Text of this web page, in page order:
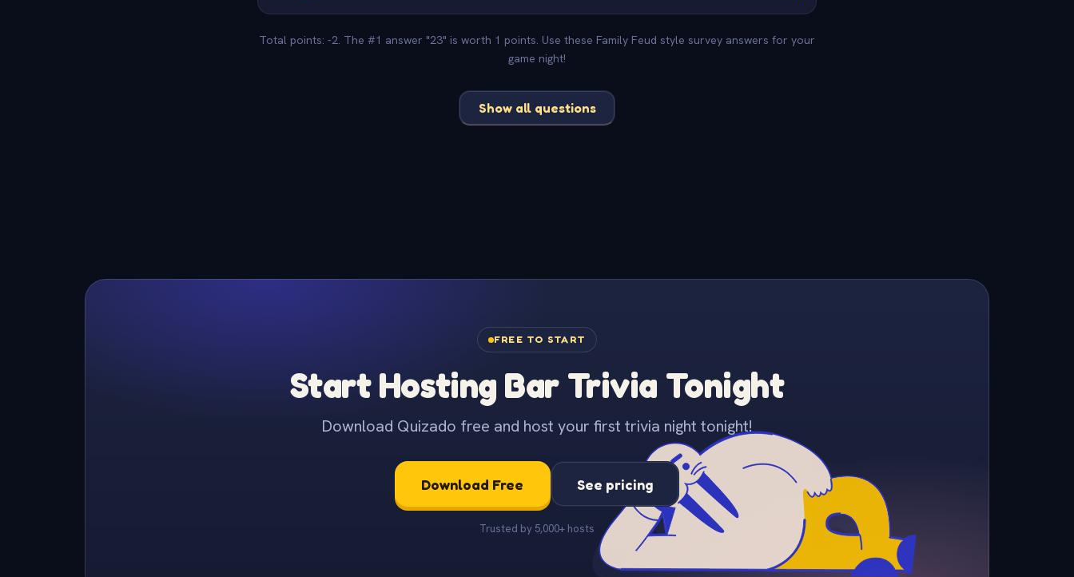
Total points: -2. The #1 answer "23" is worth 1 points. Use these Family Feud style survey answers for your
game night!
Show all questions
FREE TO START
Start Hosting Bar Trivia Tonight
Download Quizado free and host your first trivia night tonight!
Download Free See pricing
Trusted by 5,000+ hosts